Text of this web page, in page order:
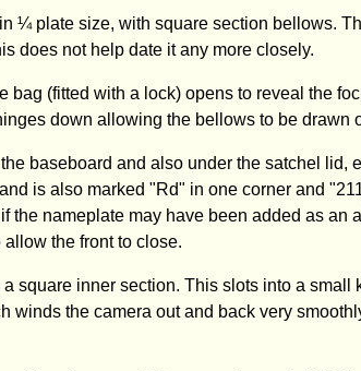
¼ plate size, with square section bellows.
does not help date it any more closely.
(fitted with a lock) opens to reveal the
down allowing the bellows to be drawn
baseboard and also under the satchel lid,
is also marked "Rd" in one corner and
nameplate may have been added as an
the front to close.
square inner section. This slots into a small
the camera out and back very